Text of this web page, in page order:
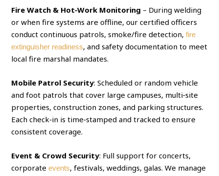
Fire Watch & Hot‑Work Monitoring – During welding
or when fire systems are offline, our certified officers
conduct continuous patrols, smoke/fire detection,fire
extinguisher readiness, and safety documentation to meet
local fire marshal mandates.
Mobile Patrol Security: Scheduled or random vehicle
and foot patrols that cover large campuses, multi‑site
properties, construction zones, and parking structures.
Each check‑in is time‑stamped and tracked to ensure
consistent coverage.
Event & Crowd Security: Full support for concerts,
corporateevents, festivals, weddings, galas. We manage